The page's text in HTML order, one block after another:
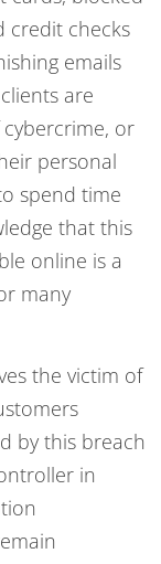
credit checks
emails
are
or
personal
spend time
that this
online is a
many
the victim of
by this breach
in